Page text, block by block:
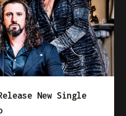
New Single